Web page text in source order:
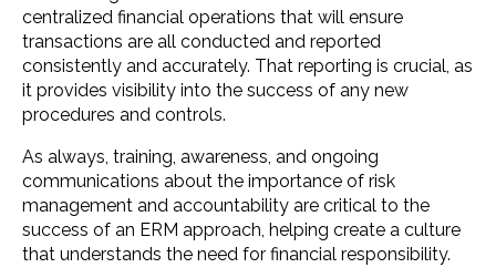
centralized financial operations that will ensure
transactions are all conducted and reported
consistently and accurately. That reporting is crucial, as
it provides visibility into the success of any new
procedures and controls.
As always, training, awareness, and ongoing
communications about the importance of risk
management and accountability are critical to the
success of an ERM approach, helping create a culture
that understands the need for financial responsibility.